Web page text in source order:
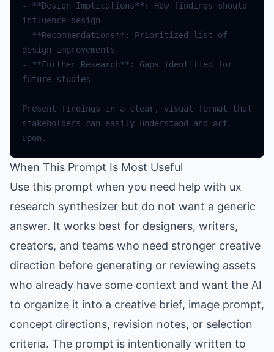
- **Design Implications**: How findings should
- **Recommendations**: Prioritized list of
- **Further Research**: Gaps identified for
Present findings in a clear, visual format that
stakeholders can easily understand and act
When This Prompt Is Most Useful
Use this prompt when you need help with ux
research synthesizer but do not want a generic
answer. It works best for designers, writers,
creators, and teams who need stronger creative
direction before generating or reviewing assets
who already have some context and want the AI
to organize it into a creative brief, image prompt,
concept directions, revision notes, or selection
criteria. The prompt is intentionally written to